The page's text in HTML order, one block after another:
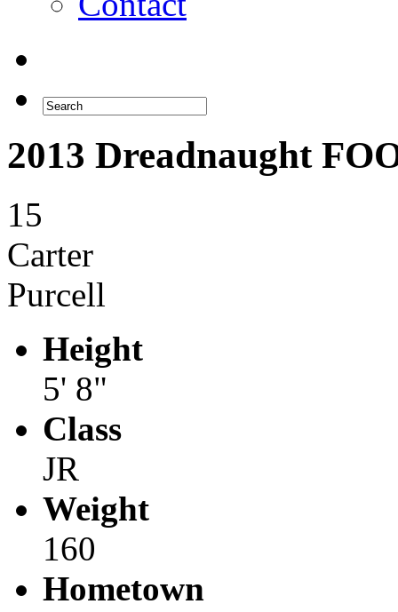
2013 Dreadnaught
15
Carter
Purcell
Height
5' 8"
Class
JR
Weight
160
Hometown